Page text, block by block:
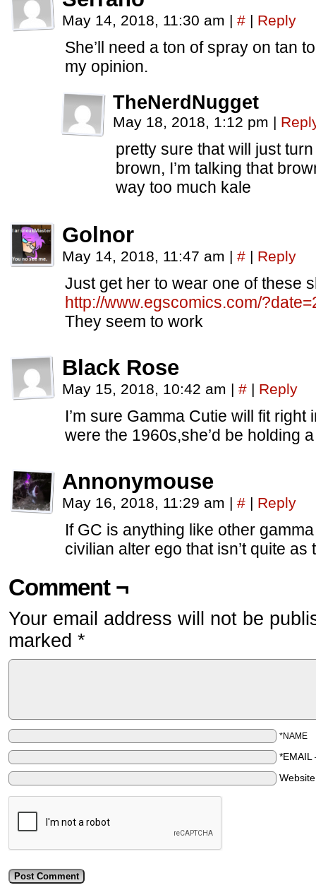
May 14, 2018, 11:30 am | # | Reply
She’ll need a ton of spray on tan
my opinion.
TheNerdNugget
May 18, 2018, 1:12 pm |
pretty sure that will just
brown, I’m talking that
way too much kale
Golnor
May 14, 2018, 11:47 am | # | Reply
Just get her to wear one of these
http://www.egscomics.com/
They seem to work
Black Rose
May 15, 2018, 10:42 am | # | Reply
I’m sure Gamma Cutie will fit
were the 1960s,she’d be holding
Annonymouse
May 16, 2018, 11:29 am | # | Reply
If GC is anything like other
civilian alter ego that isn’t quite
Comment ¬
Your email address will not be
marked *
*NAME
*EMAIL